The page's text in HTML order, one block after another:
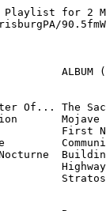
Playlist for 2
ALBUM
Of... The
Mojave
First
Highways